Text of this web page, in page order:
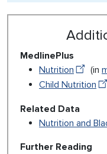
MedlinePlus
Nutrition
(in
Child Nutrition
Related Data
Nutrition and
Further Reading